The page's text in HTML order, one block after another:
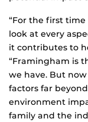
“For the first
look at every
it contributes to
“Framingham is
we have. But
factors far
environment
family and the